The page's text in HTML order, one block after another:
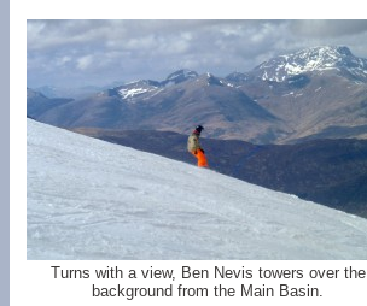
Turns with a view, Ben Nevis towers over the
background from the Main Basin.